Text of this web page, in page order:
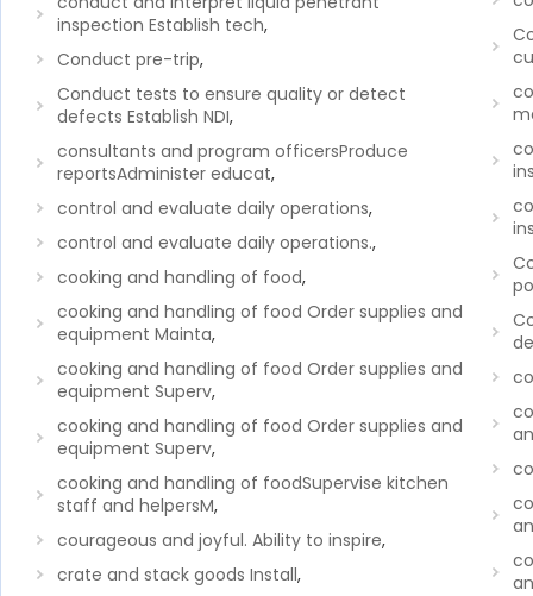
inspection Establish tech,
Conduct pre-trip,
Conduct tests to ensure quality or detect
defects Establish NDI,
consultants and program officersProduce
reportsAdminister educat,
control and evaluate daily operations,
control and evaluate daily operations.,
cooking and handling of food,
cooking and handling of food Order supplies and
equipment Mainta,
cooking and handling of food Order supplies and
equipment Superv,
cooking and handling of food Order supplies and
equipment Superv,
cooking and handling of foodSupervise kitchen
staff and helpersM,
courageous and joyful. Ability to inspire,
crate and stack goods Install,